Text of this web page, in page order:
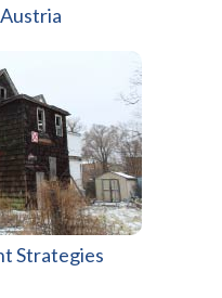
Strategies